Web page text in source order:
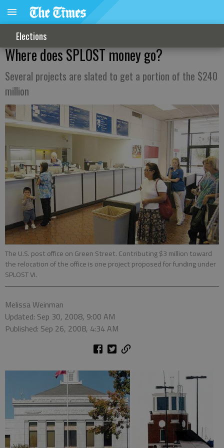
Elections
Where does SPLOST money go?
Several projects are slated to get a portion of the $240
million
The U.S. post office on Green Street. Contributing $3 million toward
the relocation of the office is one project proposed for funding under
SPLOST VI.
Melissa Weinman
Updated: Sep 30, 2008, 9:00 AM
Published: Sep 26, 2008, 4:34 AM